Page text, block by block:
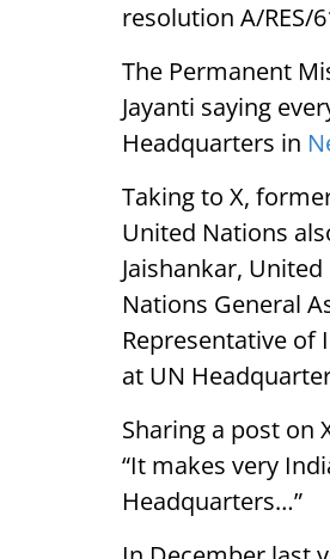
resolution A/RES/
The Permanent
Jayanti saying
Headquarters in
Taking to X,
United Nations
Jaishankar,
Nations General
Representative of
at UN
Sharing a post on
“It makes very
Headquarters…”